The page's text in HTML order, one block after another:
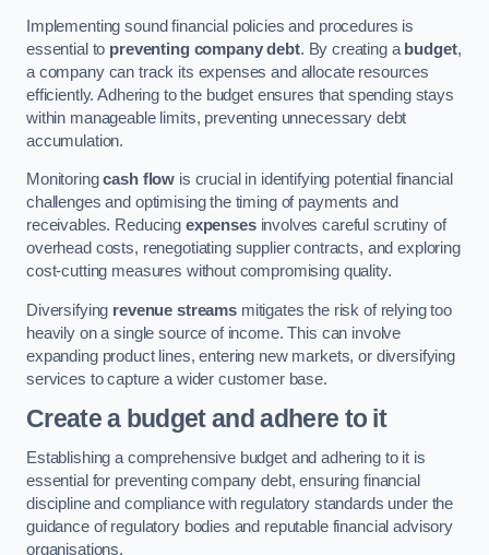
Implementing sound financial policies and procedures is
essential to preventing company debt. By creating a budget,
a company can track its expenses and allocate resources
efficiently. Adhering to the budget ensures that spending stays
within manageable limits, preventing unnecessary debt
accumulation.
Monitoringcash flow is crucial in identifying potential financial
challenges and optimising the timing of payments and
receivables. Reducing expensesinvolves careful scrutiny of
overhead costs, renegotiating supplier contracts, and exploring
cost-cutting measures without compromising quality.
Diversifying revenue streamsmitigates the risk of relying too
heavily on a single source of income. This can involve
expanding product lines, entering new markets, or diversifying
services to capture a wider customer base.
Create a budget and adhere to it
Establishing a comprehensive budget and adhering to it is
essential for preventing company debt, ensuring financial
discipline and compliance with regulatory standards under the
guidance of regulatory bodies and reputable financial advisory
organisations.